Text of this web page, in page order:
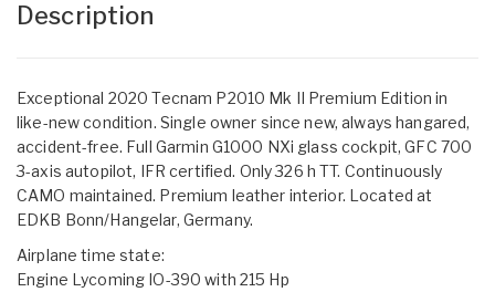
Description
Exceptional 2020 Tecnam P2010 Mk II Premium Edition in
like-new condition. Single owner since new, always hangared,
accident-free. Full Garmin G1000 NXi glass cockpit, GFC 700
3-axis autopilot, IFR certified. Only 326 h TT. Continuously
CAMO maintained. Premium leather interior. Located at
EDKB Bonn/Hangelar, Germany.
Airplane time state:
Engine Lycoming IO-390 with 215 Hp